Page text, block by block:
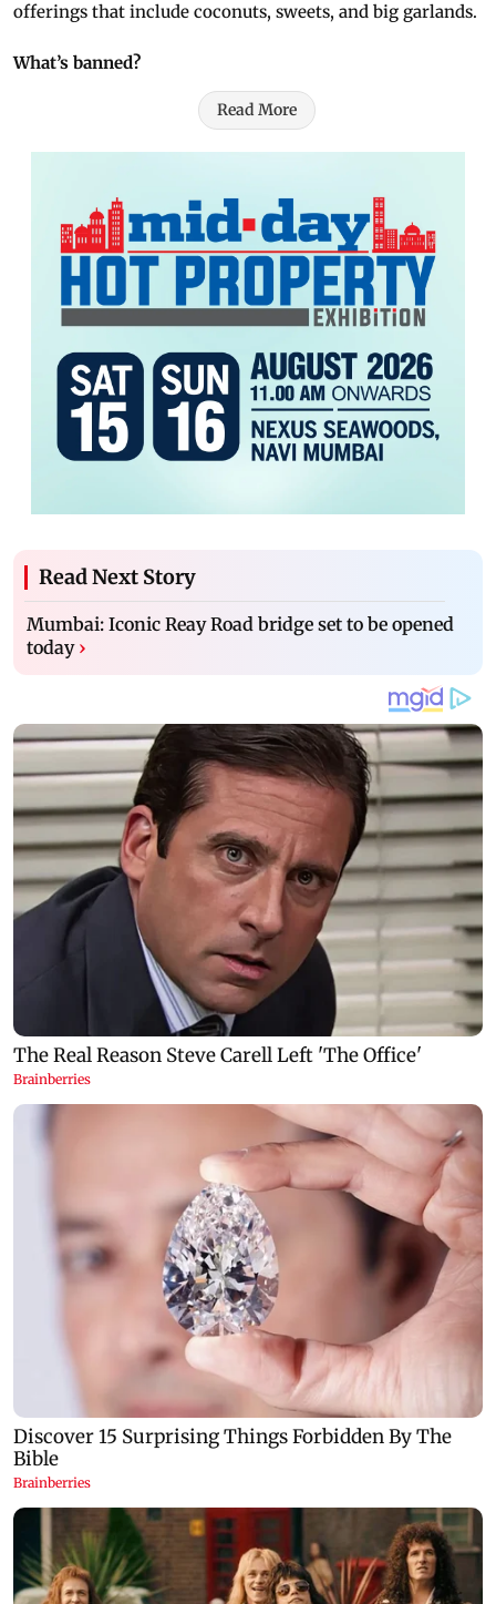
offerings that include coconuts, sweets, and big garlands.
What’s banned?
Read More
Read Next Story
Mumbai: Iconic Reay Road bridge set to be opened
today ›